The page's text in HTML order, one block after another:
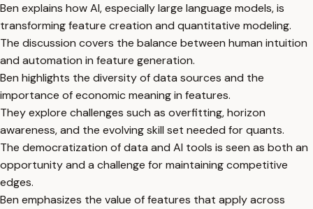
Ben explains how AI, especially large language models, is
transforming feature creation and quantitative modeling.
The discussion covers the balance between human intuition
and automation in feature generation.
Ben highlights the diversity of data sources and the
importance of economic meaning in features.
They explore challenges such as overfitting, horizon
awareness, and the evolving skill set needed for quants.
The democratization of data and AI tools is seen as both an
opportunity and a challenge for maintaining competitive
edges.
Ben emphasizes the value of features that apply across